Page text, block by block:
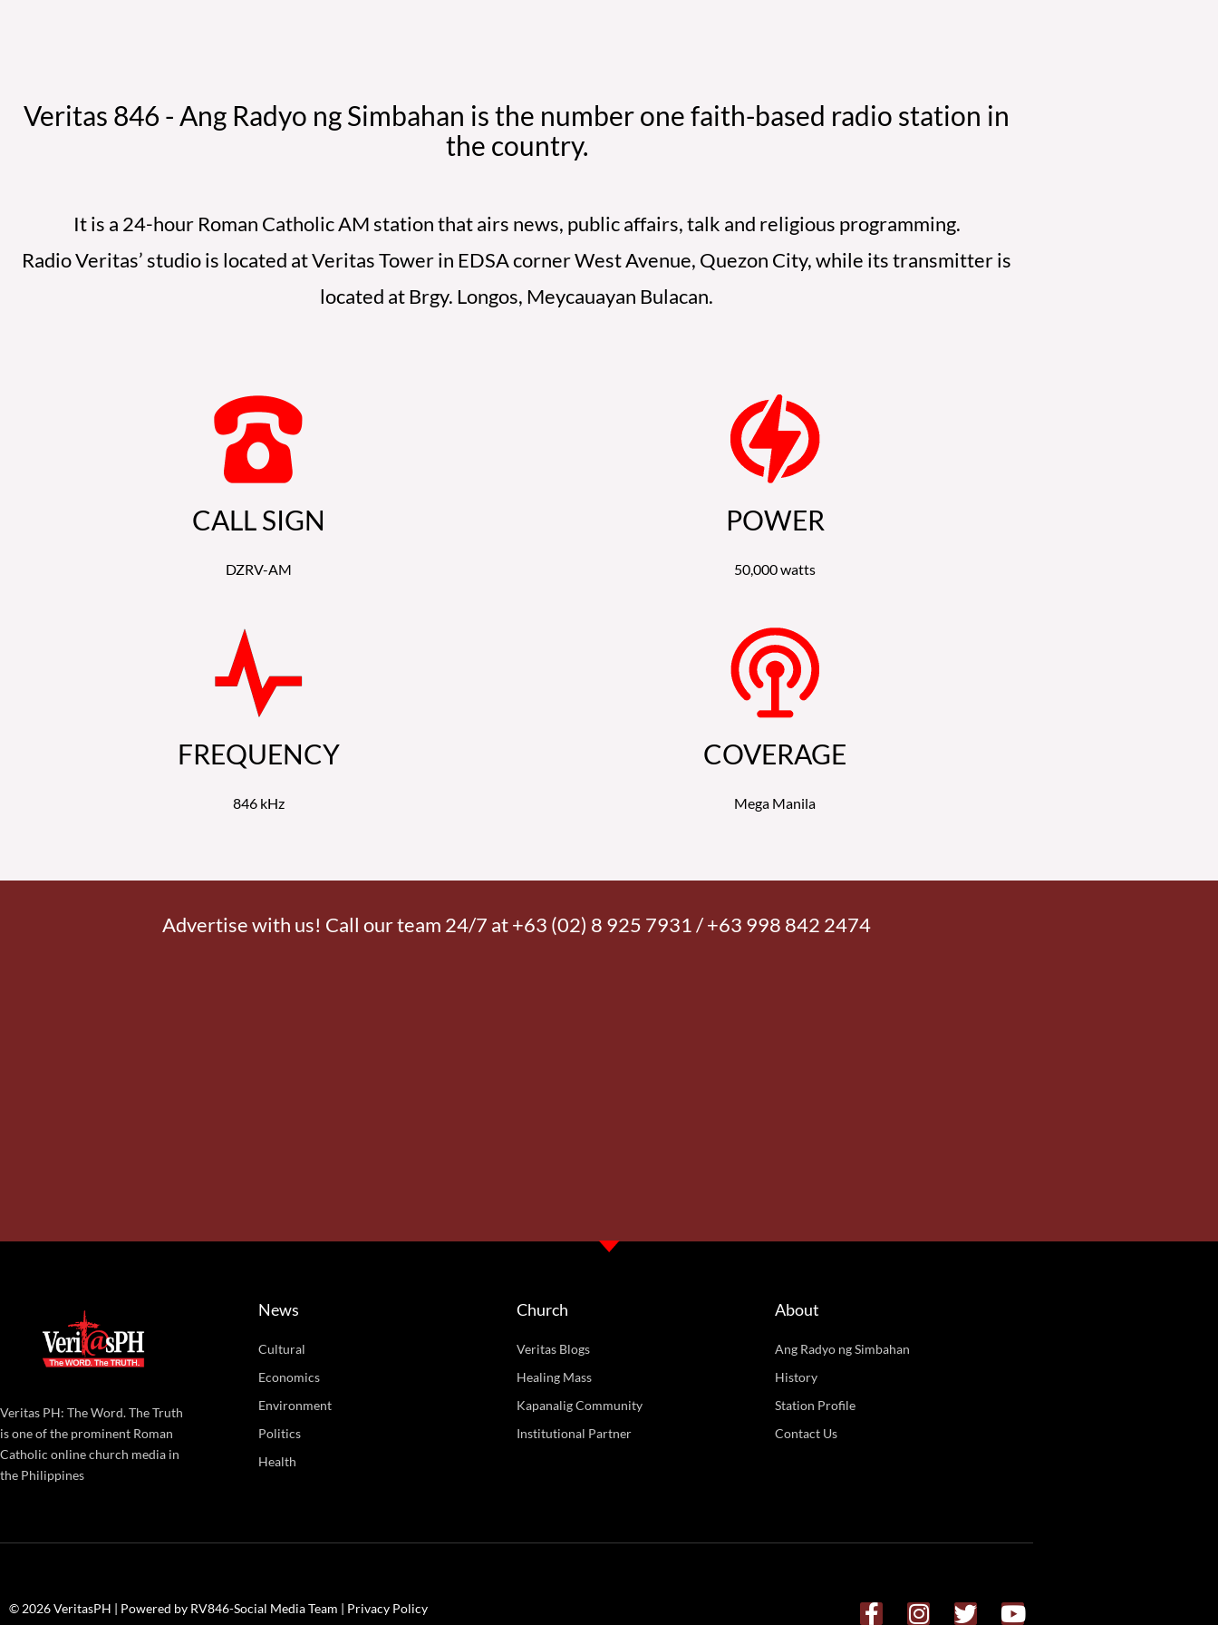
Veritas 846 - Ang Radyo ng Simbahan is the number one faith-based radio station in
the country.
It is a 24-hour Roman Catholic AM station that airs news, public affairs, talk and religious programming.
Radio Veritas’ studio is located at Veritas Tower in EDSA corner West Avenue, Quezon City, while its transmitter is
located at Brgy. Longos, Meycauayan Bulacan.
CALL SIGN
DZRV-AM
FREQUENCY
846 kHz
POWER
50,000 watts
COVERAGE
Mega Manila
Advertise with us! Call our team 24/7 at +63 (02) 8 925 7931 / +63 998 842 2474
Veritas PH: The Word. The Truth
is one of the prominent Roman
Catholic online church media in
the Philippines
News
Cultural
Economics
Environment
Politics
Health
Church
Veritas Blogs
Healing Mass
Kapanalig Community
Institutional Partner
About
Ang Radyo ng Simbahan
History
Station Profile
Contact Us
© 2026 VeritasPH | Powered by RV846-Social Media Team | Privacy Policy
F
I
T
Y